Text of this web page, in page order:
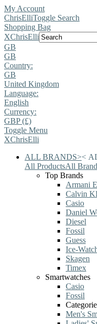
My Account
ChrisElliToggle Search
Shopping Bag
XChrisElli
GB
GB
Country:
GB
United Kingdom
Language:
English
Currency:
GBP (£)
Toggle Menu
XChrisElli
ALL BRANDS><
All ProductsAll
Top Brands
Armani
Calvin
Casio
Daniel
Diesel
Fossil
Guess
Ice-
Skagen
Timex
Smartwatches
Casio
Fossil
Men's